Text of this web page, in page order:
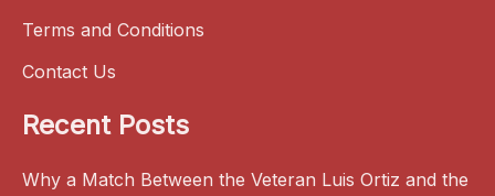
Terms and Conditions
Contact Us
Recent Posts
Why a Match Between the Veteran Luis Ortiz and the